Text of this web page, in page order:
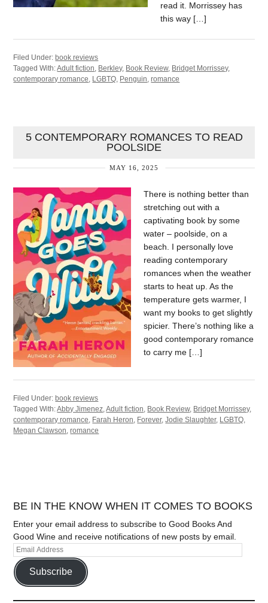
read it. Morrissey has
this way […]
Filed Under:book reviews
Tagged With:Adult fiction Berkley, Book Review, Bridget Morrissey,
contemporary romance LGBTQ Penguin ,romance
5 CONTEMPORARY ROMANCES TO READ
POOLSIDE
MAY 16, 2025
There is nothing better than
stretching out with a
captivating book by some
water – poolside, on a
beach. I personally love
reading contemporary
romances when the weather
starts to heat up. As the
temperature gets warmer, I
want my books to get slightly
spicier. There’s nothing like a
good contemporary romance
to carry me […]
Filed Under: book reviews
Tagged With:Abby Jimenez,Adult fiction, Book Review, Bridget Morrissey,
contemporary romance, Farah Heron, Forever,Jodie Slaughter, LGBTQ,
Megan Clawson,romance
BE IN THE KNOW WHEN IT COMES TO BOOKS
Enter your email address to subscribe to Good Books And
Good Wine and receive notifications of new posts by email.
Subscribe